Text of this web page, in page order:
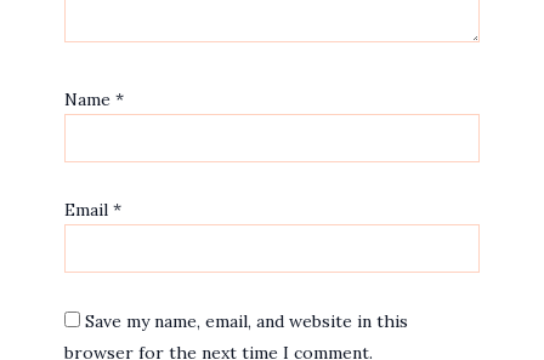
Name *
Email *
Save my name, email, and website in this
browser for the next time I comment.